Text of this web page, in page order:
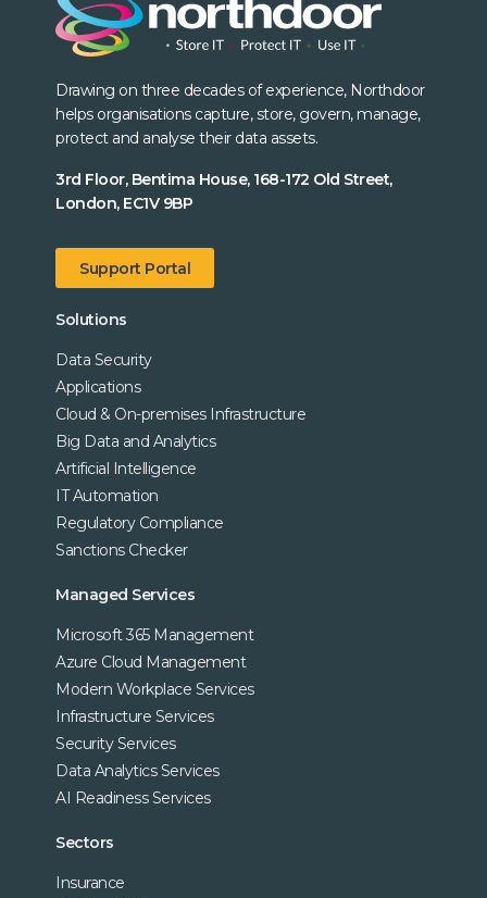
Drawing on three decades of experience, Northdoor
helps organisations capture, store, govern, manage,
protect and analyse their data assets.
3rd Floor, Bentima House, 168-172 Old Street,
London, EC1V 9BP
Support Portal
Solutions
Data Security
Applications
Cloud & On-premises Infrastructure
Big Data and Analytics
Artificial Intelligence
IT Automation
Regulatory Compliance
Sanctions Checker
Managed Services
Microsoft 365 Management
Azure Cloud Management
Modern Workplace Services
Infrastructure Services
Security Services
Data Analytics Services
AI Readiness Services
Sectors
Insurance